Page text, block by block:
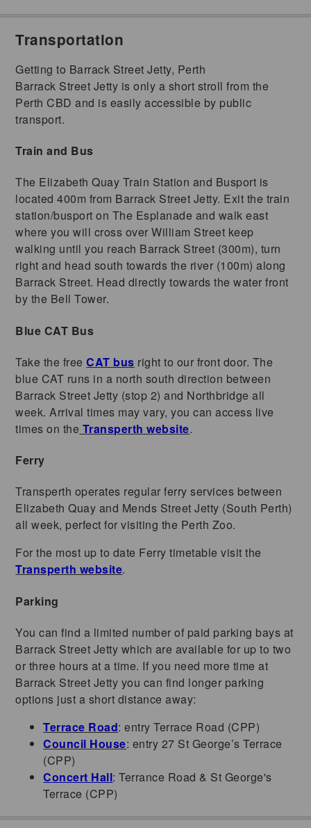
Transportation
Getting to Barrack Street Jetty, Perth
Barrack Street Jetty is only a short stroll from the
Perth CBD and is easily accessible by public
transport.
Train and Bus
The Elizabeth Quay Train Station and Busport is
located 400m from Barrack Street Jetty. Exit the train
station/busport on The Esplanade and walk east
where you will cross over William Street keep
walking until you reach Barrack Street (300m), turn
right and head south towards the river (100m) along
Barrack Street. Head directly towards the water front
by the Bell Tower.
Blue CAT Bus
Take the freeCAT bus right to our front door. The
blue CAT runs in a north south direction between
Barrack Street Jetty (stop 2) and Northbridge all
week. Arrival times may vary, you can access live
times on the Transperth website.
Ferry
Transperth operates regular ferry services between
Elizabeth Quay and Mends Street Jetty (South Perth)
all week, perfect for visiting the Perth Zoo.
For the most up to date Ferry timetable visit the
Transperth website.
Parking
You can find a limited number of paid parking bays at
Barrack Street Jetty which are available for up to two
or three hours at a time. If you need more time at
Barrack Street Jetty you can find longer parking
options just a short distance away:
Terrace Road: entry Terrace Road (CPP)
Council House: entry 27 St George’s Terrace
(CPP)
Concert Hall: Terrance Road & St George's
Terrace (CPP)